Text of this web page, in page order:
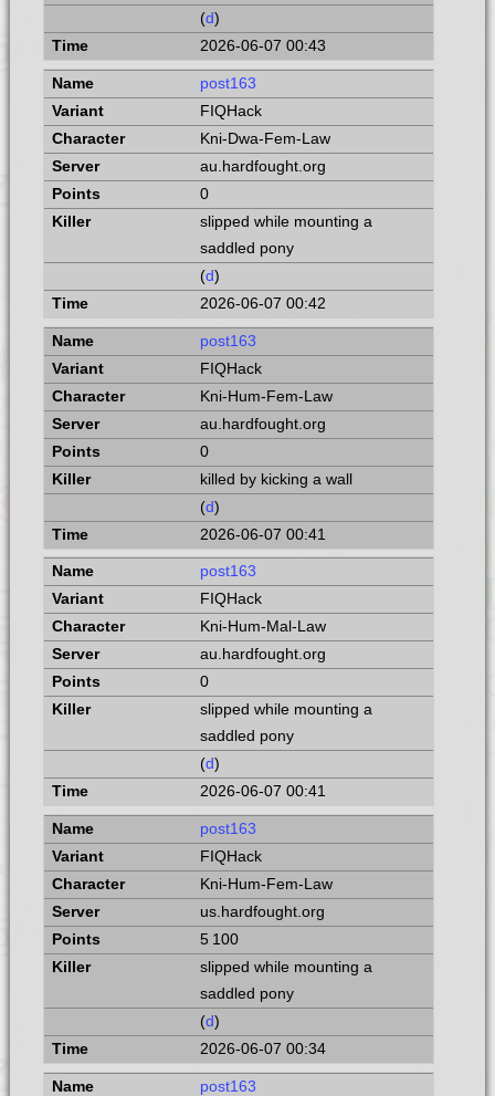
(d)
2026-06-07 00:43
post163
FIQHack
Kni-Dwa-Fem-Law
au.hardfought.org
0
slipped while mounting a
saddled pony
(d)
2026-06-07 00:42
post163
FIQHack
Kni-Hum-Fem-Law
au.hardfought.org
0
killed by kicking a wall
(d)
2026-06-07 00:41
post163
FIQHack
Kni-Hum-Mal-Law
au.hardfought.org
0
slipped while mounting a
saddled pony
(d)
2026-06-07 00:41
post163
FIQHack
Kni-Hum-Fem-Law
us.hardfought.org
5 100
slipped while mounting a
saddled pony
(d)
2026-06-07 00:34
post163